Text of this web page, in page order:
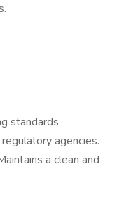
standards
agencies.
a clean and